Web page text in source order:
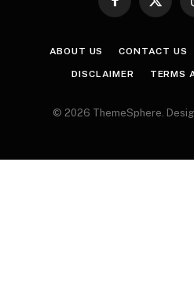
Facebook
X
ABOUT US CONTACT US
DISCLAIMER TERMS
© 2026 ThemeSphere.